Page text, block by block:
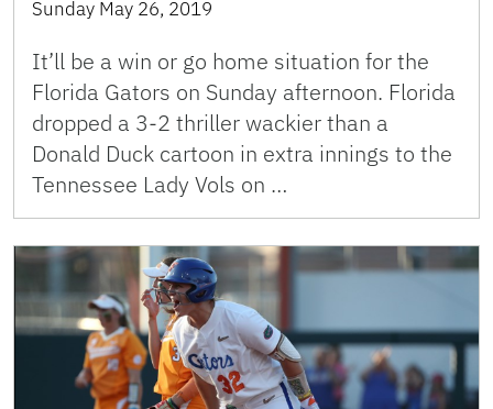
Sunday May 26, 2019
It’ll be a win or go home situation for the
Florida Gators on Sunday afternoon. Florida
dropped a 3-2 thriller wackier than a
Donald Duck cartoon in extra innings to the
Tennessee Lady Vols on …